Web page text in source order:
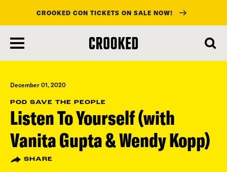
main
content
CROOKED CON TICKETS ON SALE NOW!
December 01, 2020
POD SAVE THE PEOPLE
Listen To Yourself (with
Vanita Gupta & Wendy Kopp)
SHARE